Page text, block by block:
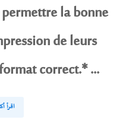
la bonne
de leurs
correct.* ...
اقرأ